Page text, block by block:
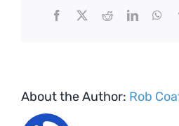
Facebook
X RedditLinkedIn
About the Author: Rob